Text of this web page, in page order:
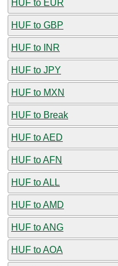
HUF to EUR
HUF to GBP
HUF to INR
HUF to JPY
HUF to MXN
HUF to Break
HUF to AED
HUF to AFN
HUF to ALL
HUF to AMD
HUF to ANG
HUF to AOA